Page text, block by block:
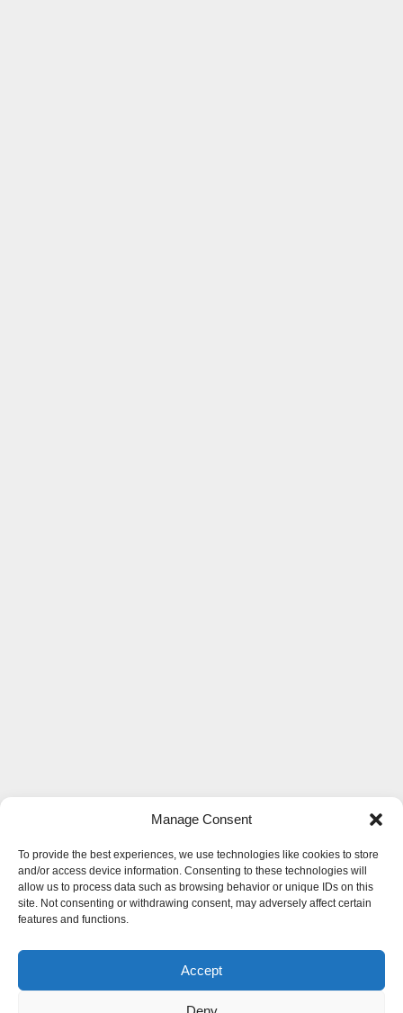
Manage Consent
To provide the best experiences, we use technologies like cookies to store
and/or access device information. Consenting to these technologies will
allow us to process data such as browsing behavior or unique IDs on this
site. Not consenting or withdrawing consent, may adversely affect certain
features and functions.
Accept